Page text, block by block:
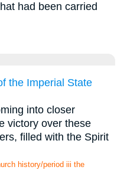
had been carried
the Imperial State
into closer
victory over these
filled with the Spirit
history/period iii the